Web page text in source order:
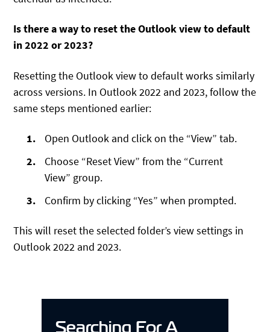
Is there a way to reset the Outlook view to default
in 2022 or 2023?
Resetting the Outlook view to default works similarly
across versions. In Outlook 2022 and 2023, follow the
same steps mentioned earlier:
Open Outlook and click on the “View” tab.
Choose “Reset View” from the “Current
View” group.
Confirm by clicking “Yes” when prompted.
This will reset the selected folder’s view settings in
Outlook 2022 and 2023.
Searching For A